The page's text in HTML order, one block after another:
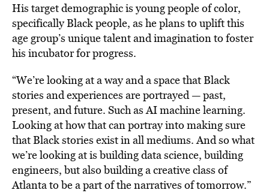
His target demographic is young people of color,
specifically Black people, as he plans to uplift this
age group’s unique talent and imagination to foster
his incubator for progress.
“We’re looking at a way and a space that Black
stories and experiences are portrayed — past,
present, and future. Such as AI machine learning.
Looking at how that can portray into making sure
that Black stories exist in all mediums. And so what
we’re looking at is building data science, building
engineers, but also building a creative class of
Atlanta to be a part of the narratives of tomorrow.”